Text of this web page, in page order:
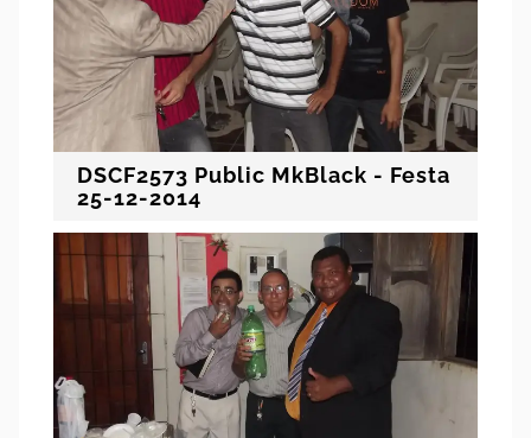
DSCF2573 Public MkBlack - Festa
25-12-2014